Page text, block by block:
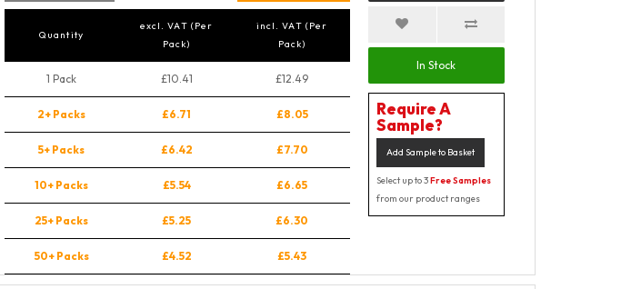
Quantity
excl. VAT (Per
Pack)
incl. VAT (Per
Pack)
1 Pack £10.41 £12.49
2+ Packs £6.71 £8.05
5+ Packs £6.42 £7.70
10+ Packs £5.54 £6.65
25+ Packs £5.25 £6.30
50+ Packs £4.52 £5.43
In Stock
Require A
Sample?
Add Sample to Basket
Select up to 3Free Samples
from our product ranges